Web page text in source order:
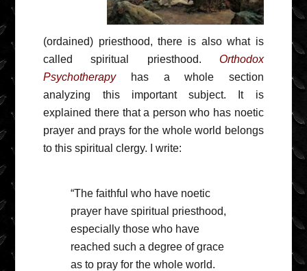
(ordained) priesthood, there is also what is
called spiritual priesthood. Orthodox
Psychotherapyhas a whole section
analyzing this important subject. It is
explained there that a person who has noetic
prayer and prays for the whole world belongs
to this spiritual clergy. I write:
“The faithful who have noetic
prayer have spiritual priesthood,
especially those who have
reached such a degree of grace
as to pray for the whole world.